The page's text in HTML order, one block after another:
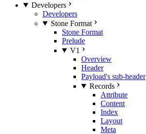
Developers
Developers
Stone Format
Stone Format
Prelude
V1
Overview
Header
Payload's sub-header
Records
Attribute
Content
Index
Layout
Meta